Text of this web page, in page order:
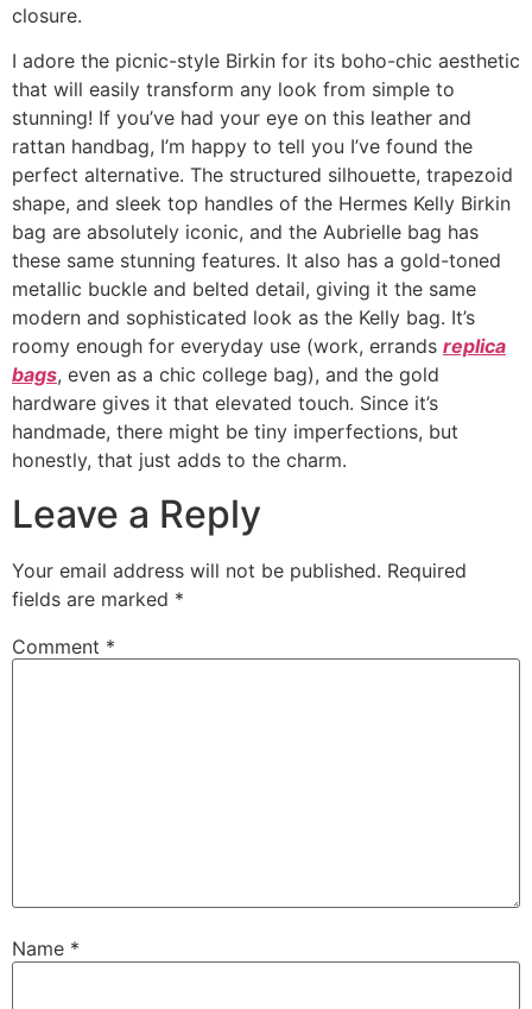
closure.
I adore the picnic-style Birkin for its boho-chic aesthetic
that will easily transform any look from simple to
stunning! If you’ve had your eye on this leather and
rattan handbag, I’m happy to tell you I’ve found the
perfect alternative. The structured silhouette, trapezoid
shape, and sleek top handles of the Hermes Kelly Birkin
bag are absolutely iconic, and the Aubrielle bag has
these same stunning features. It also has a gold-toned
metallic buckle and belted detail, giving it the same
modern and sophisticated look as the Kelly bag. It’s
roomy enough for everyday use (work, errands replica
bags, even as a chic college bag), and the gold
hardware gives it that elevated touch. Since it’s
handmade, there might be tiny imperfections, but
honestly, that just adds to the charm.
Leave a Reply
Your email address will not be published. Required
fields are marked *
Comment *
Name *